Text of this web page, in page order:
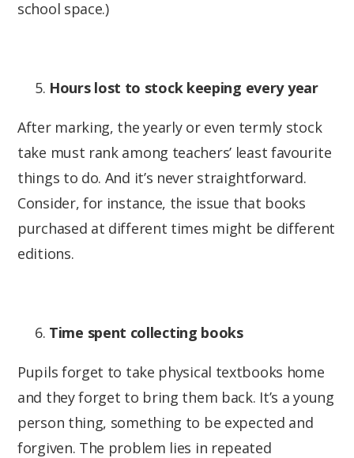
school space.)
Hours lost to stock keeping every year
After marking, the yearly or even termly stock
take must rank among teachers’ least favourite
things to do. And it’s never straightforward.
Consider, for instance, the issue that books
purchased at different times might be different
editions.
Time spent collecting books
Pupils forget to take physical textbooks home
and they forget to bring them back. It’s a young
person thing, something to be expected and
forgiven. The problem lies in repeated